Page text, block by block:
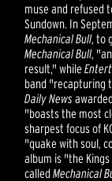
muse and refused
Sundown. In
Mechanical Bull, to
Mechanical Bull,
result," while
band "recapturing
Daily News
"boasts the most
sharpest focus of
"quake with soul,
album is "the
calledMechanical